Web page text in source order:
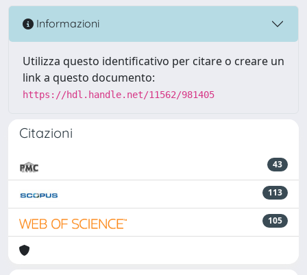
Informazioni
Utilizza questo identificativo per citare o creare un
link a questo documento:
https://hdl.handle.net/11562/981405
Citazioni
43
113
105